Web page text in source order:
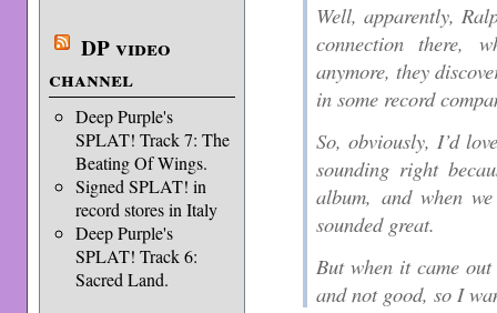
DP video
channel
Deep Purple's
SPLAT! Track 7: The
Beating Of Wings.
Signed SPLAT! in
record stores in Italy
Deep Purple's
SPLAT! Track 6:
Sacred Land.
Well, apparently,
connection there,
anymore, they
in some record
So, obviously, I’d
sounding right
album, and when
sounded great.
But when it came
and not good, so I